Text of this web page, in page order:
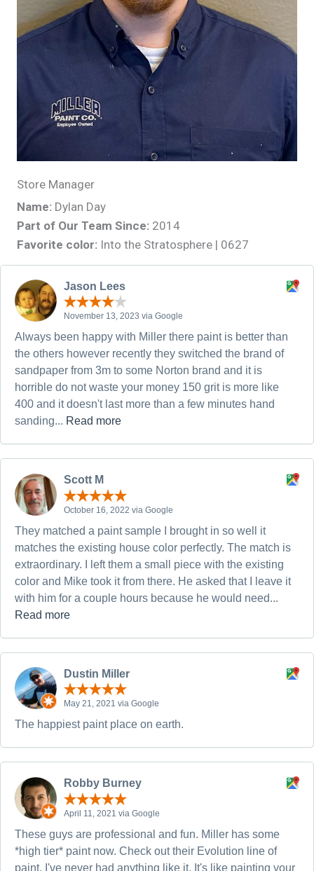
Store Manager
Name: Dylan Day
Part of Our Team Since: 2014
Favorite color: Into the Stratosphere | 0627
Jason Lees
November 13, 2023 via Google
Always been happy with Miller there paint is better than
the others however recently they switched the brand of
sandpaper from 3m to some Norton brand and it is
horrible do not waste your money 150 grit is more like
400 and it doesn't last more than a few minutes hand
sanding... Read more
Scott M
October 16, 2022 via Google
They matched a paint sample I brought in so well it
matches the existing house color perfectly. The match is
extraordinary. I left them a small piece with the existing
color and Mike took it from there. He asked that I leave it
with him for a couple hours because he would need...
Read more
Dustin Miller
May 21, 2021 via Google
The happiest paint place on earth.
Robby Burney
April 11, 2021 via Google
These guys are professional and fun. Miller has some
*high tier* paint now. Check out their Evolution line of
paint, I've never had anything like it. It's like painting your